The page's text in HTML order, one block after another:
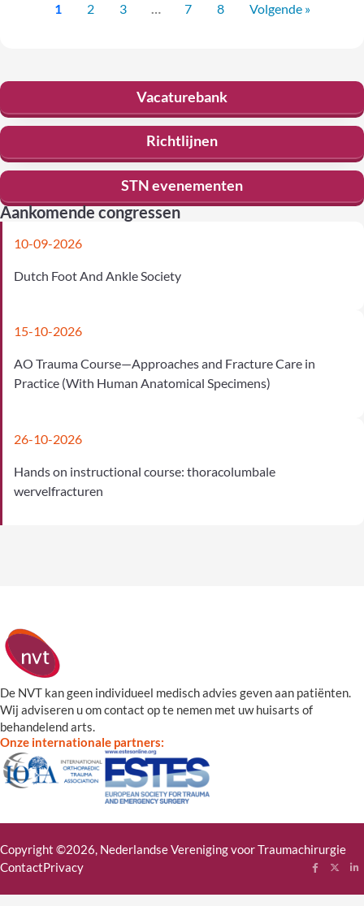
1 2 3 … 7 8 Volgende »
Vacaturebank
Richtlijnen
STN evenementen
Aankomende congressen
10-09-2026
Dutch Foot And Ankle Society
15-10-2026
AO Trauma Course—Approaches and Fracture Care in
Practice (With Human Anatomical Specimens)
26-10-2026
Hands on instructional course: thoracolumbale
wervelfracturen
De NVT kan geen individueel medisch advies geven aan patiënten.
Wij adviseren u om contact op te nemen met uw huisarts of
behandelend arts.
Onze internationale partners:
Copyright ©2026, Nederlandse Vereniging voor Traumachirurgie
ContactPrivacy
Follow